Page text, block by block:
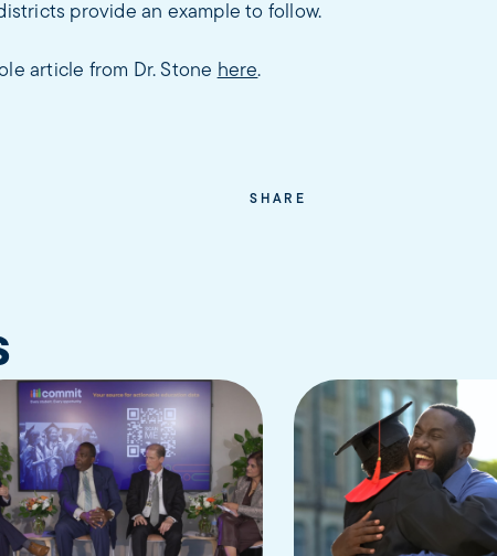
provide an example to follow.
article from Dr. Stone here.
SHARE